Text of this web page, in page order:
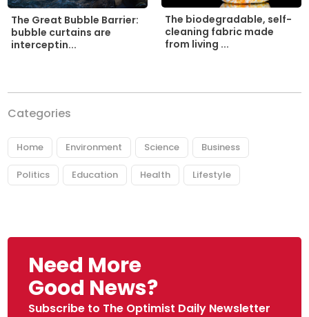
The Great Bubble Barrier:
bubble curtains are
interceptin...
The biodegradable, self-
cleaning fabric made
from living ...
Categories
Home Environment Science Business
Politics Education Health Lifestyle
Need More
Good News?
Subscribe to The Optimist Daily Newsletter